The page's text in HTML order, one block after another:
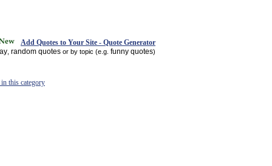
Add Quotes to Your Site - Quote Generator
random quotes or by topic (e.g. funny quotes)
in this category